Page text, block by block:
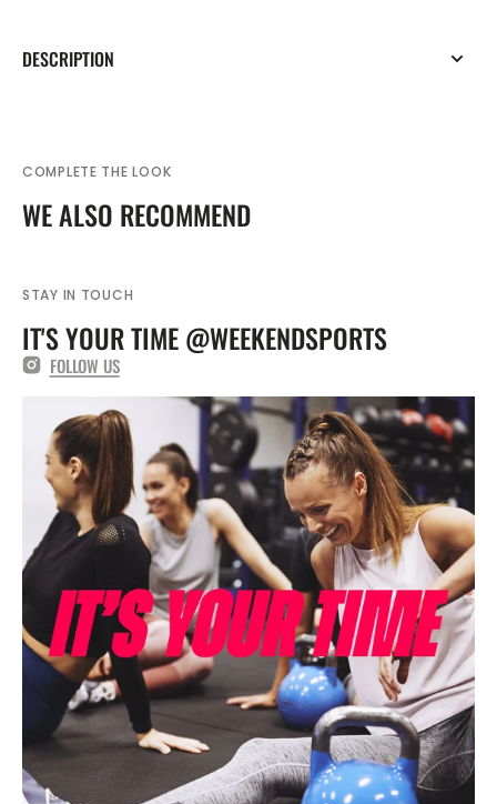
DESCRIPTION
COMPLETE THE LOOK
WE ALSO RECOMMEND
STAY IN TOUCH
IT'S YOUR TIME @WEEKENDSPORTS
FOLLOW US